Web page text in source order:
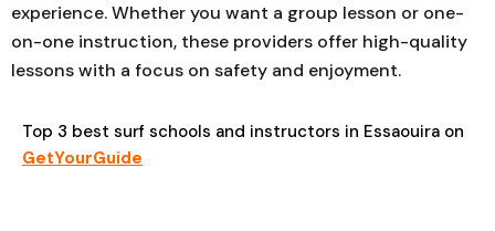
experience. Whether you want a group lesson or one-
on-one instruction, these providers offer high-quality
lessons with a focus on safety and enjoyment.
Top 3 best surf schools and instructors in Essaouira on
GetYourGuide